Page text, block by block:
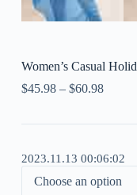
Women’s Casual
$45.98– $60.98
2023.11.13 00:06:02